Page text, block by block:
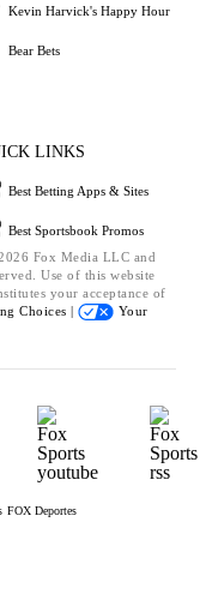
Kevin Harvick's Happy Hour
Bear Bets
LINKS
Best Betting Apps & Sites
Best Sportsbook Promos
Fox Media LLC and
Use of this website
your acceptance of
Choices |
Your
FOX Deportes